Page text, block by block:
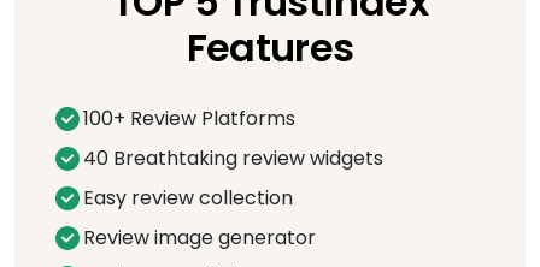
Features
100+ Review Platforms
40 Breathtaking review widgets
Easy review collection
Review image generator